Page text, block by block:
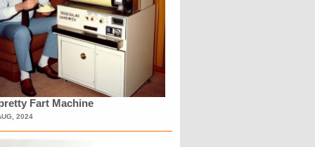
Fart Machine
2024